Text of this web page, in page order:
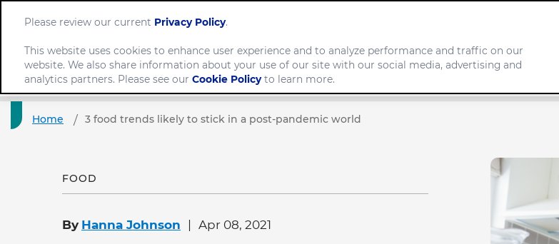
Company
Home 3 food trends likely to stick in a post-pandemic world
FOOD
By Hanna Johnson Apr 08, 2021
Please review our current Privacy Policy.
This website uses cookies to enhance user experience and to analyze performance and traffic on our
website. We also share information about your use of our site with our social media, advertising and
analytics partners. Please see our Cookie Policyto learn more.